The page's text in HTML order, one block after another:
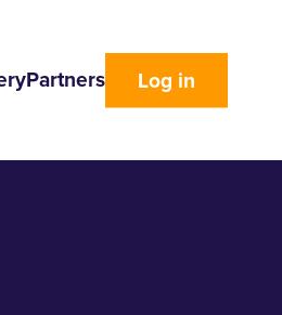
Partners Log in